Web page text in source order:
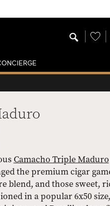
Camacho Triple Maduro
the premium cigar
blend, and those sweet,
in a popular 6x50